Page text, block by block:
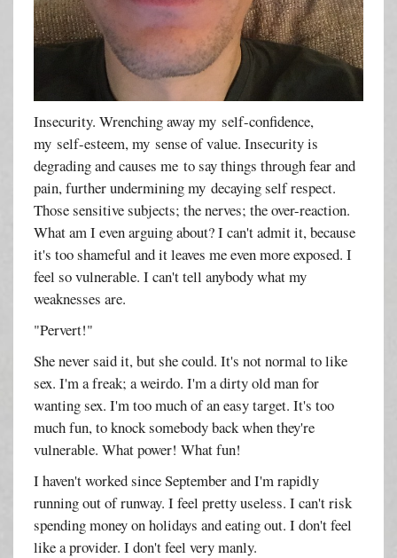
Insecurity. Wrenching away my self-confidence,
my self-esteem, my sense of value. Insecurity is
degrading and causes me to say things through fear and
pain, further undermining my decaying self respect.
Those sensitive subjects; the nerves; the over-reaction.
What am I even arguing about? I can't admit it, because
it's too shameful and it leaves me even more exposed. I
feel so vulnerable. I can't tell anybody what my
weaknesses are.
"Pervert!"
She never said it, but she could. It's not normal to like
sex. I'm a freak; a weirdo. I'm a dirty old man for
wanting sex. I'm too much of an easy target. It's too
much fun, to knock somebody back when they're
vulnerable. What power! What fun!
I haven't worked since September and I'm rapidly
running out of runway. I feel pretty useless. I can't risk
spending money on holidays and eating out. I don't feel
like a provider. I don't feel very manly.